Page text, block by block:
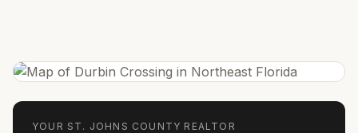
YOUR ST. JOHNS COUNTY REALTOR